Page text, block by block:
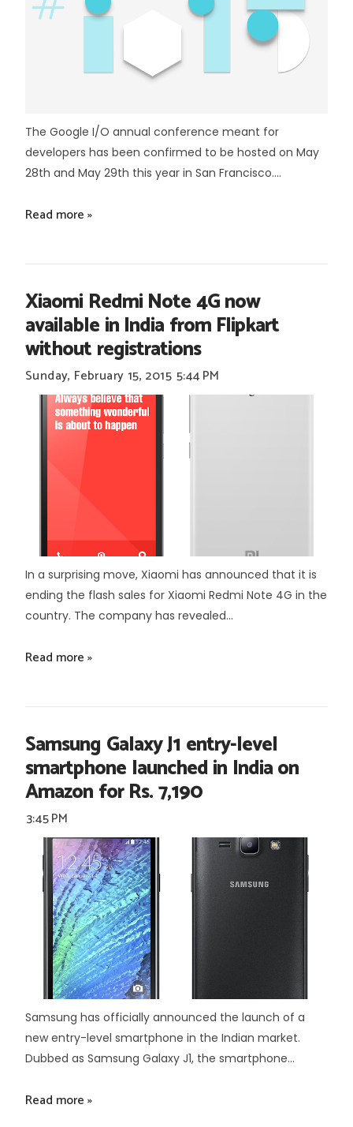
The Google I/O annual conference meant for
developers has been confirmed to be hosted on May
28th and May 29th this year in San Francisco....
Read more »
Xiaomi Redmi Note 4G now
available in India from Flipkart
without registrations
Sunday, February 15, 2015 5:44 PM
In a surprising move, Xiaomi has announced that it is
ending the flash sales for Xiaomi Redmi Note 4G in the
country. The company has revealed...
Read more »
Samsung Galaxy J1 entry-level
smartphone launched in India on
Amazon for Rs. 7,190
3:45 PM
Samsung has officially announced the launch of a
new entry-level smartphone in the Indian market.
Dubbed as Samsung Galaxy J1, the smartphone...
Read more »